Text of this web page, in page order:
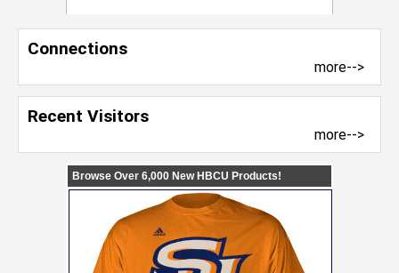
Connections
more-->
Recent Visitors
more-->